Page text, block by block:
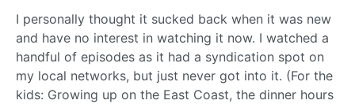
I personally thought it sucked back when it was new
and have no interest in watching it now. I watched a
handful of episodes as it had a syndication spot on
my local networks, but just never got into it. (For the
kids: Growing up on the East Coast, the dinner hours